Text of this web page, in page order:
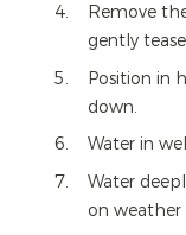
Remove
gently
Position in
down.
Water in
Water
on weather